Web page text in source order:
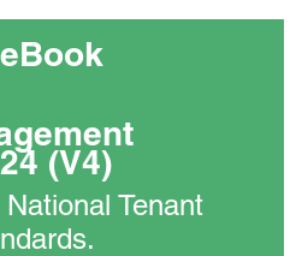
(V4)
Tenant